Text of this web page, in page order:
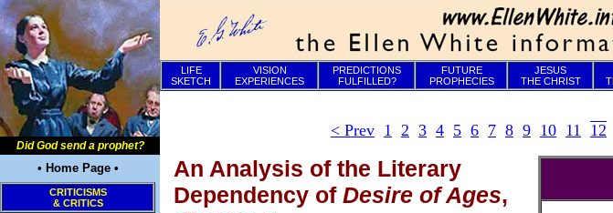
Did God send a prophet?
• Home Page •
CRITICISMS
& CRITICS
LIFE
SKETCH
VISION
EXPERIENCES
PREDICTIONS
FULFILLED?
FUTURE
PROPHECIES
JESUS
THE CHRIST
< Prev 1 2 3 4 5 6 7 8 9 10 11 12
An Analysis of the Literary
Dependency of Desire of Ages,